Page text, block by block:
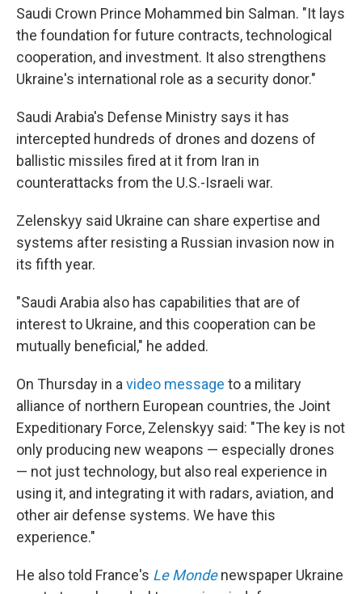
Saudi Crown Prince Mohammed bin Salman. "It lays
the foundation for future contracts, technological
cooperation, and investment. It also strengthens
Ukraine's international role as a security donor."
Saudi Arabia's Defense Ministry says it has
intercepted hundreds of drones and dozens of
ballistic missiles fired at it from Iran in
counterattacks from the U.S.-Israeli war.
Zelenskyy said Ukraine can share expertise and
systems after resisting a Russian invasion now in
its fifth year.
"Saudi Arabia also has capabilities that are of
interest to Ukraine, and this cooperation can be
mutually beneficial," he added.
On Thursday in a video message to a military
alliance of northern European countries, the Joint
Expeditionary Force, Zelenskyy said: "The key is not
only producing new weapons — especially drones
— not just technology, but also real experience in
using it, and integrating it with radars, aviation, and
other air defense systems. We have this
experience."
He also told France's Le Mondenewspaper Ukraine